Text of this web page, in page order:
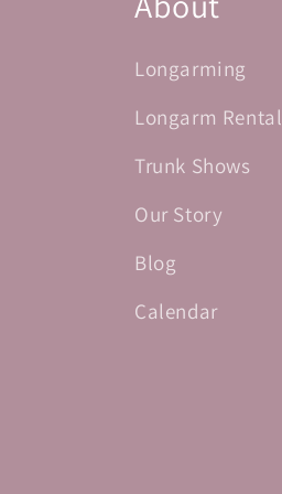
Longarming
Longarm Rental
Trunk Shows
Our Story
Blog
Calendar